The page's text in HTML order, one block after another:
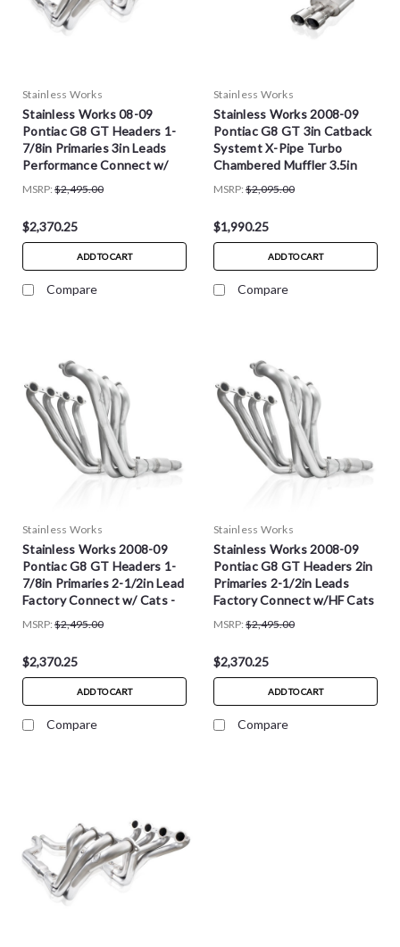
Stainless Works
Stainless Works 08-09
Pontiac G8 GT Headers 1-
7/8in Primaries 3in Leads
Performance Connect w/
Cats - PG8HCATST
MSRP: $2,495.00
$2,370.25
ADD TO CART
Compare
Stainless Works
Stainless Works 2008-09
Pontiac G8 GT 3in Catback
Systemt X-Pipe Turbo
Chambered Muffler 3.5in
Tips - PG8CBFC
MSRP: $2,095.00
$1,990.25
ADD TO CART
Compare
Stainless Works
Stainless Works 2008-09
Pontiac G8 GT Headers 1-
7/8in Primaries 2-1/2in Lead
Factory Connect w/ Cats -
PG8HCATSTFC
MSRP: $2,495.00
$2,370.25
ADD TO CART
Compare
Stainless Works
Stainless Works 2008-09
Pontiac G8 GT Headers 2in
Primaries 2-1/2in Leads
Factory Connect w/HF Cats
- PG8HCATFC
MSRP: $2,495.00
$2,370.25
ADD TO CART
Compare